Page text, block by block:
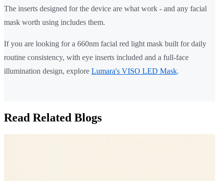
The inserts designed for the device are what work - and any facial
mask worth using includes them.
If you are looking for a 660nm facial red light mask built for daily
routine consistency, with eye inserts included and a full-face
illumination design, explore Lumara's VISO LED Mask.
Read Related Blogs